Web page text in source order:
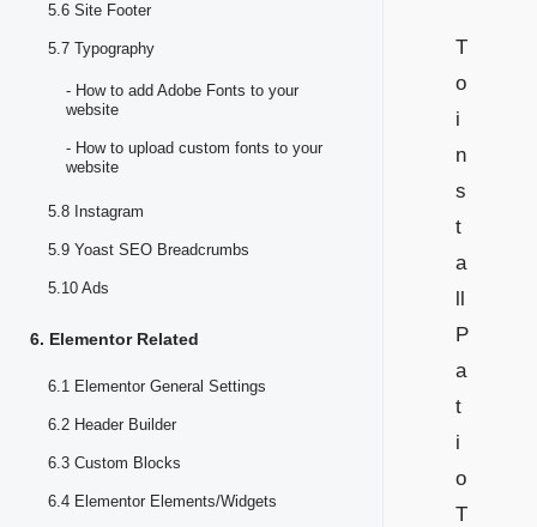
5.6 Site Footer
5.7 Typography
- How to add Adobe Fonts to your
website
- How to upload custom fonts to your
website
5.8 Instagram
5.9 Yoast SEO Breadcrumbs
5.10 Ads
6. Elementor Related
6.1 Elementor General Settings
6.2 Header Builder
6.3 Custom Blocks
6.4 Elementor Elements/Widgets
T
o
i
n
s
t
a
ll
P
a
t
i
o
T